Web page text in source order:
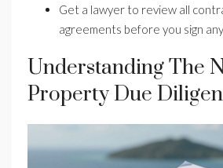
Get a lawyer to review all
agreements before you sign
Understanding The
Property Due